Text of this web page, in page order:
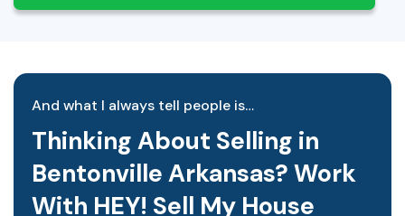
And what I always tell people is…
Thinking About Selling in
Bentonville Arkansas? Work
With HEY! Sell My House